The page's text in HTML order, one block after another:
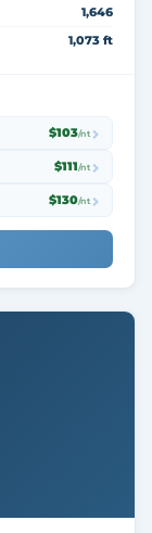
1,646
1,073 ft
$103/nt
$111/nt
$130/nt